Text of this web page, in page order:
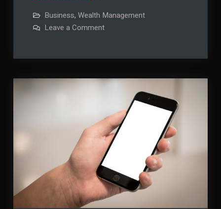
Why
You
Hire
Private
Business
or
Pleasure
Business, Wealth Management
Leave a Commenton
You
a
Private
Business
or
Pleasure